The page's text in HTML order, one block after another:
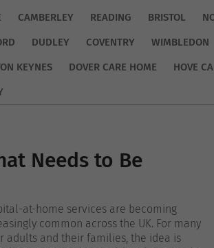
CAMBERLEY READING BRISTOL
DUDLEY COVENTRY WIMBLEDON
KEYNES DOVER CARE HOME HOVE
Needs to Be
at-home services are becoming
common across the UK. For many
adults and their families, the idea is